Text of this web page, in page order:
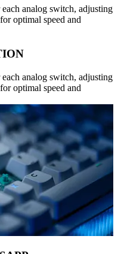
analog switch, adjusting
optimal speed and
analog switch, adjusting
optimal speed and